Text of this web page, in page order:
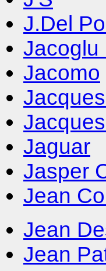
J.Del
Jacoglu
Jacomo
Jaguar
Jasper
Jean
Jean
Jean